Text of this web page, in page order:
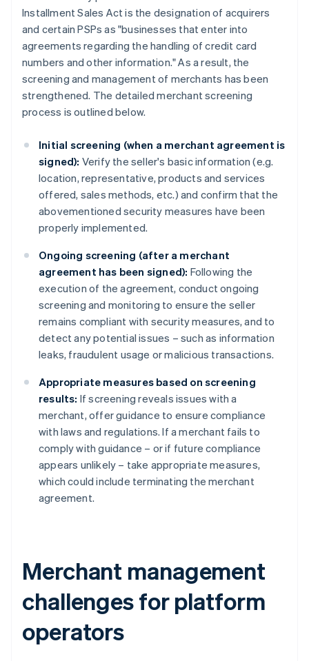
Installment Sales Act is the designation of acquirers
and certain PSPs as "businesses that enter into
agreements regarding the handling of credit card
numbers and other information." As a result, the
screening and management of merchants has been
strengthened. The detailed merchant screening
process is outlined below.
Initial screening (when a merchant agreement is
signed): Verify the seller's basic information (e.g.
location, representative, products and services
offered, sales methods, etc.) and confirm that the
abovementioned security measures have been
properly implemented.
Ongoing screening (after a merchant
agreement has been signed): Following the
execution of the agreement, conduct ongoing
screening and monitoring to ensure the seller
remains compliant with security measures, and to
detect any potential issues – such as information
leaks, fraudulent usage or malicious transactions.
Appropriate measures based on screening
results: If screening reveals issues with a
merchant, offer guidance to ensure compliance
with laws and regulations. If a merchant fails to
comply with guidance – or if future compliance
appears unlikely – take appropriate measures,
which could include terminating the merchant
agreement.
Merchant management
challenges for platform
operators